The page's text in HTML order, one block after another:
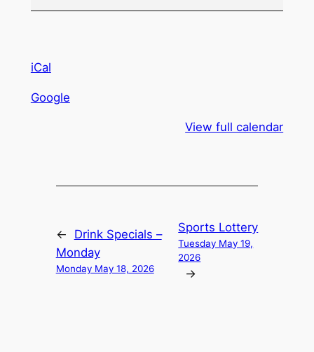
iCal
Google
View full calendar
←
Drink Specials –
Monday
Monday May 18, 2026
Sports Lottery
Tuesday May 19,
2026
→